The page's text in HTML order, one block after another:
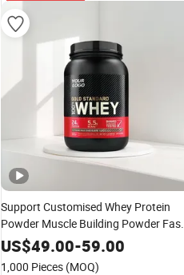
Support Customised Whey Protein
Powder Muscle Building Powder Fast
Muscle Building
Exercise
Whey Protein Powder
US$49.00-59.00
1,000 Pieces (MOQ)